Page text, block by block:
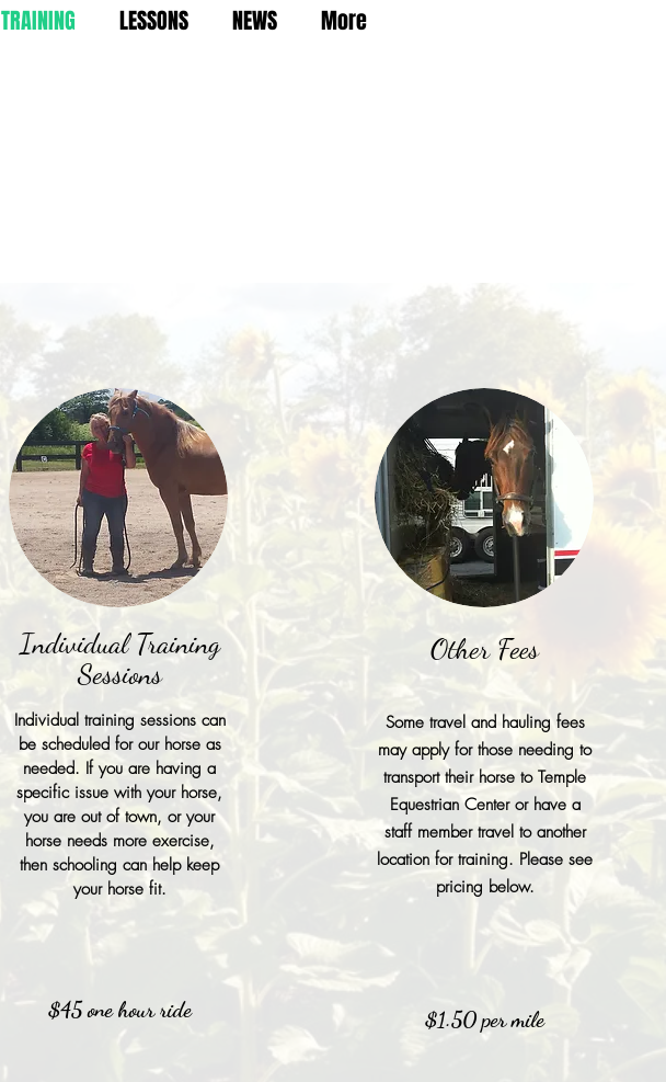
TRAINING LESSONS NEWS More
Individual Training
Sessions
Individual training sessions can
be scheduled for our horse as
needed. If you are having a
specific issue with your horse,
you are out of town, or your
horse needs more exercise,
then schooling can help keep
your horse fit.
$45 one hour ride
Other Fees
Some travel and hauling fees
may apply for those needing to
transport their horse to Temple
Equestrian Center or have a
staff member travel to another
location for training. Please see
pricing below.
$1.50 per mile